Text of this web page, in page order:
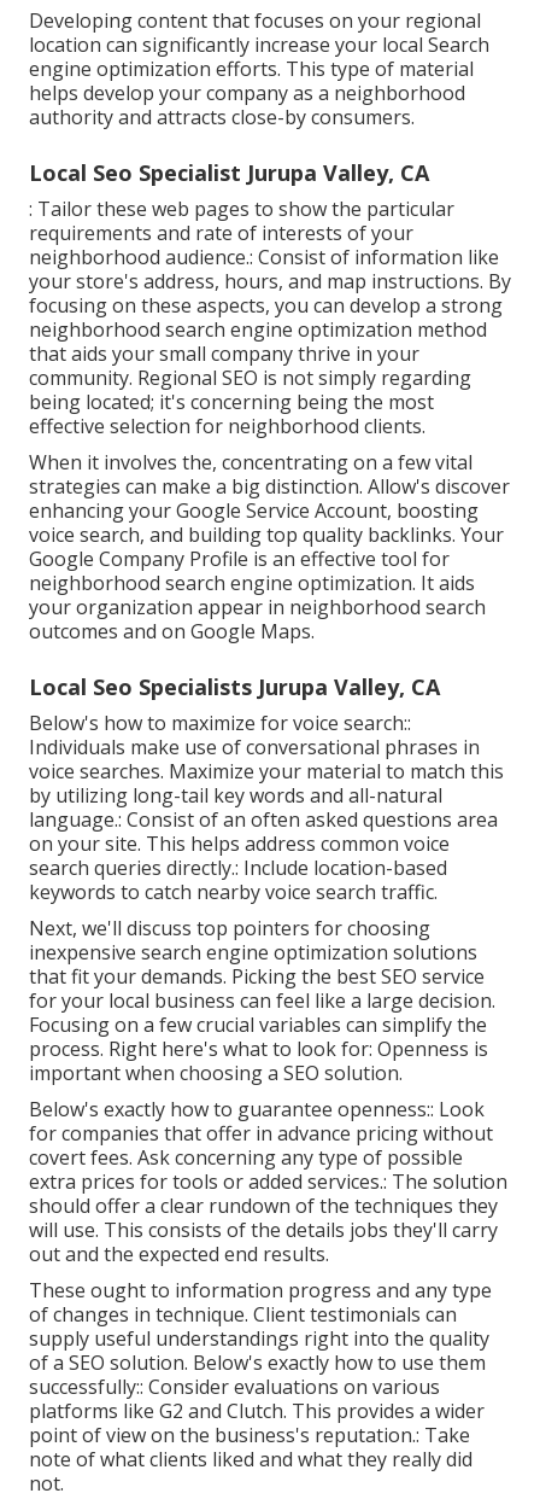
Developing content that focuses on your regional
location can significantly increase your local Search
engine optimization efforts. This type of material
helps develop your company as a neighborhood
authority and attracts close-by consumers.
Local Seo Specialist Jurupa Valley, CA
: Tailor these web pages to show the particular
requirements and rate of interests of your
neighborhood audience.: Consist of information like
your store's address, hours, and map instructions. By
focusing on these aspects, you can develop a strong
neighborhood search engine optimization method
that aids your small company thrive in your
community. Regional SEO is not simply regarding
being located; it's concerning being the most
effective selection for neighborhood clients.
When it involves the, concentrating on a few vital
strategies can make a big distinction. Allow's discover
enhancing your Google Service Account, boosting
voice search, and building top quality backlinks. Your
Google Company Profile is an effective tool for
neighborhood search engine optimization. It aids
your organization appear in neighborhood search
outcomes and on Google Maps.
Local Seo Specialists Jurupa Valley, CA
Below's how to maximize for voice search::
Individuals make use of conversational phrases in
voice searches. Maximize your material to match this
by utilizing long-tail key words and all-natural
language.: Consist of an often asked questions area
on your site. This helps address common voice
search queries directly.: Include location-based
keywords to catch nearby voice search traffic.
Next, we'll discuss top pointers for choosing
inexpensive search engine optimization solutions
that fit your demands. Picking the best SEO service
for your local business can feel like a large decision.
Focusing on a few crucial variables can simplify the
process. Right here's what to look for: Openness is
important when choosing a SEO solution.
Below's exactly how to guarantee openness:: Look
for companies that offer in advance pricing without
covert fees. Ask concerning any type of possible
extra prices for tools or added services.: The solution
should offer a clear rundown of the techniques they
will use. This consists of the details jobs they'll carry
out and the expected end results.
These ought to information progress and any type
of changes in technique. Client testimonials can
supply useful understandings right into the quality
of a SEO solution. Below's exactly how to use them
successfully:: Consider evaluations on various
platforms like G2 and Clutch. This provides a wider
point of view on the business's reputation.: Take
note of what clients liked and what they really did
not.